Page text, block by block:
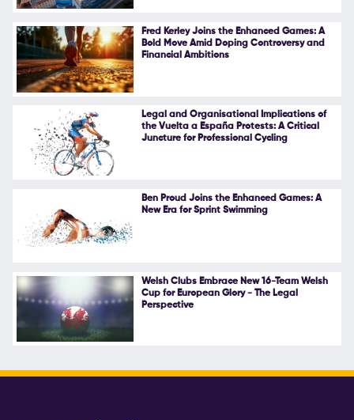
Fred Kerley Joins the Enhanced Games: A
Bold Move Amid Doping Controversy and
Financial Ambitions
Legal and Organisational Implications of
the Vuelta a España Protests: A Critical
Juncture for Professional Cycling
Ben Proud Joins the Enhanced Games: A
New Era for Sprint Swimming
Welsh Clubs Embrace New 16-Team Welsh
Cup for European Glory - The Legal
Perspective